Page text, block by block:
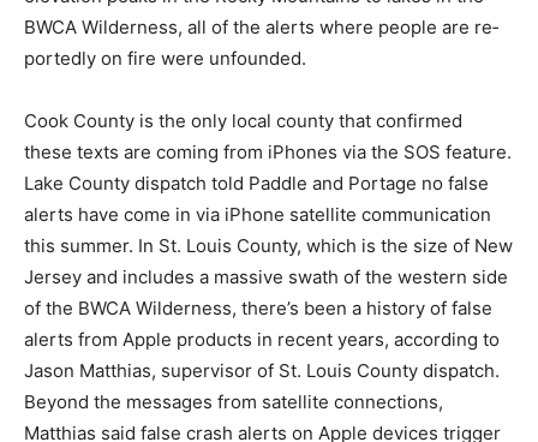
version of these alarming texts seeking help. From
high-elevation peaks in the Rocky Mountains to lakes
are re­portedly on fire were unfounded.
Cook County is the only local county that confirmed
these texts are coming from iPhones via the SOS
feature. Lake County dispatch told Paddle and Portage
no false alerts have come in via iPhone sat­ellite
communication this summer. In St. Louis County, which
is the size of New Jersey and includes a massive swath
of the western side of the BWCA Wilderness, there’s
been a history of false alerts from Apple products in
recent years, according to Jason Matthias, su­pervisor